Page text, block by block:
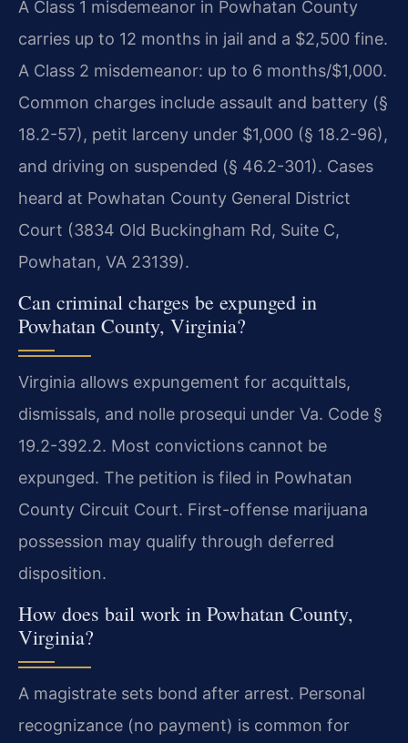
A Class 1 misdemeanor in Powhatan County
carries up to 12 months in jail and a $2,500 fine.
A Class 2 misdemeanor: up to 6 months/$1,000.
Common charges include assault and battery (§
18.2-57), petit larceny under $1,000 (§ 18.2-96),
and driving on suspended (§ 46.2-301). Cases
heard at Powhatan County General District
Court (3834 Old Buckingham Rd, Suite C,
Powhatan, VA 23139).
Can criminal charges be expunged in
Powhatan County, Virginia?
Virginia allows expungement for acquittals,
dismissals, and nolle prosequi under Va. Code §
19.2-392.2. Most convictions cannot be
expunged. The petition is filed in Powhatan
County Circuit Court. First-offense marijuana
possession may qualify through deferred
disposition.
How does bail work in Powhatan County,
Virginia?
A magistrate sets bond after arrest. Personal
recognizance (no payment) is common for